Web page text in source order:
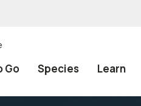
Go Species Learn